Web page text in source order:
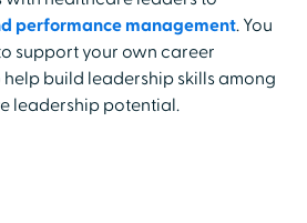
performance management. You
support your own career
build leadership skills among
leadership potential.